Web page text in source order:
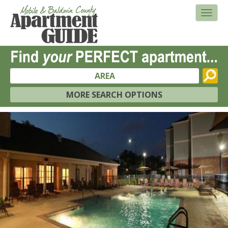
AREA
MORE SEARCH OPTIONS